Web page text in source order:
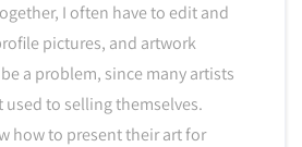
I often have to edit and
pictures, and artwork
a problem, since many artists
used to selling themselves.
how to present their art for